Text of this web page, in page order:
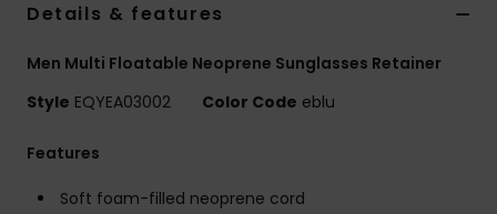
Details & features
Men Multi Floatable Neoprene Sunglasses Retainer
Style EQYEA03002 Color Code eblu
Features
Soft foam-filled neoprene cord